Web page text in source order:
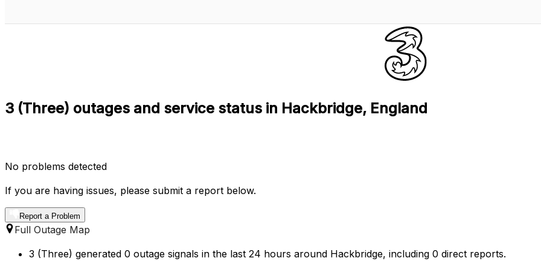
3 (Three) outages and service status in Hackbridge, England
No problems detected
If you are having issues, please submit a report below.
Report a Problem
Full Outage Map
3 (Three) generated 0 outage signals in the last 24 hours around Hackbridge, including 0 direct reports.